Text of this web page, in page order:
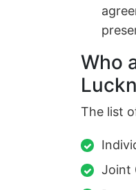
Who
The list
Joint